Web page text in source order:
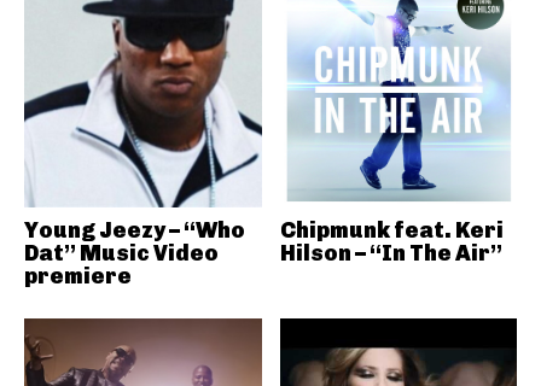
Young Jeezy – “Who
Dat” Music Video
premiere
Chipmunk feat. Keri
Hilson – “In The Air”